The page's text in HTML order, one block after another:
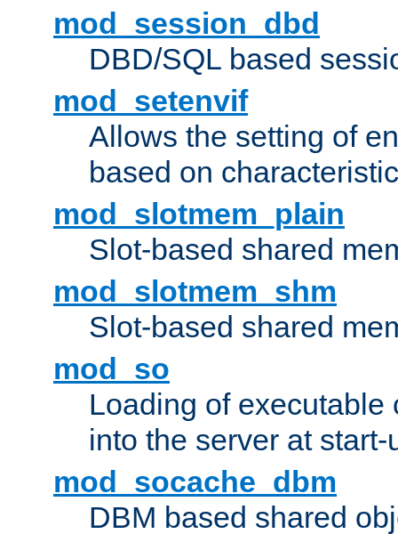
mod_session_dbd
DBD/SQL based
mod_setenvif
Allows the setting of
based on
mod_slotmem_plain
Slot-based shared
mod_slotmem_shm
Slot-based shared
mod_so
Loading of executable
into the server at
mod_socache_dbm
DBM based shared